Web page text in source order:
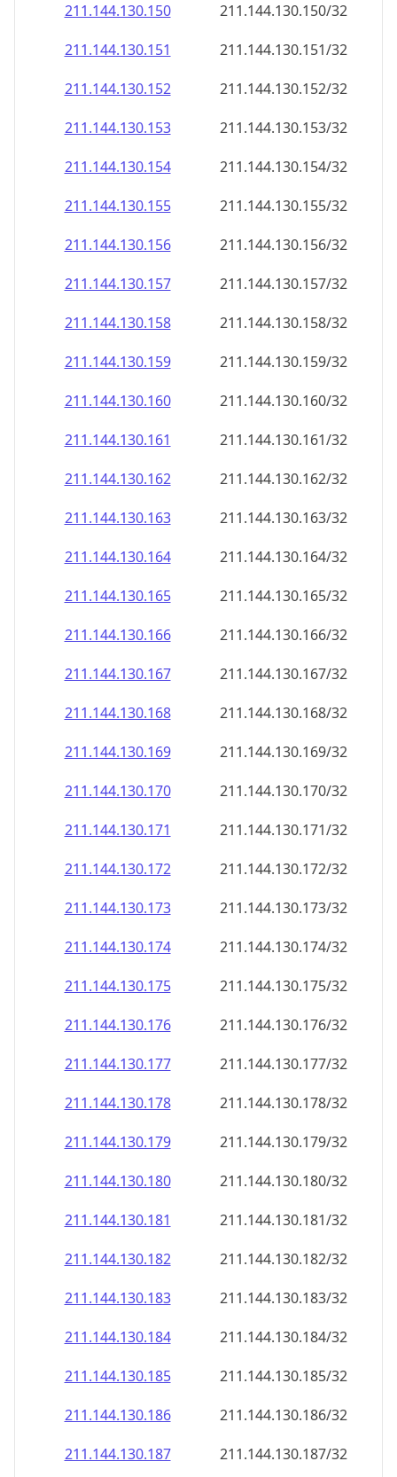
211.144.130.150
211.144.130.150/32
211.144.130.151
211.144.130.151/32
211.144.130.152
211.144.130.152/32
211.144.130.153
211.144.130.153/32
211.144.130.154
211.144.130.154/32
211.144.130.155
211.144.130.155/32
211.144.130.156
211.144.130.156/32
211.144.130.157
211.144.130.157/32
211.144.130.158
211.144.130.158/32
211.144.130.159
211.144.130.159/32
211.144.130.160
211.144.130.160/32
211.144.130.161
211.144.130.161/32
211.144.130.162
211.144.130.162/32
211.144.130.163
211.144.130.163/32
211.144.130.164
211.144.130.164/32
211.144.130.165
211.144.130.165/32
211.144.130.166
211.144.130.166/32
211.144.130.167
211.144.130.167/32
211.144.130.168
211.144.130.168/32
211.144.130.169
211.144.130.169/32
211.144.130.170
211.144.130.170/32
211.144.130.171
211.144.130.171/32
211.144.130.172
211.144.130.172/32
211.144.130.173
211.144.130.173/32
211.144.130.174
211.144.130.174/32
211.144.130.175
211.144.130.175/32
211.144.130.176
211.144.130.176/32
211.144.130.177
211.144.130.177/32
211.144.130.178
211.144.130.178/32
211.144.130.179
211.144.130.179/32
211.144.130.180
211.144.130.180/32
211.144.130.181
211.144.130.181/32
211.144.130.182
211.144.130.182/32
211.144.130.183
211.144.130.183/32
211.144.130.184
211.144.130.184/32
211.144.130.185
211.144.130.185/32
211.144.130.186
211.144.130.186/32
211.144.130.187
211.144.130.187/32